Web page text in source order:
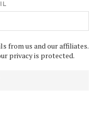
from us and our affiliates.
privacy is protected.